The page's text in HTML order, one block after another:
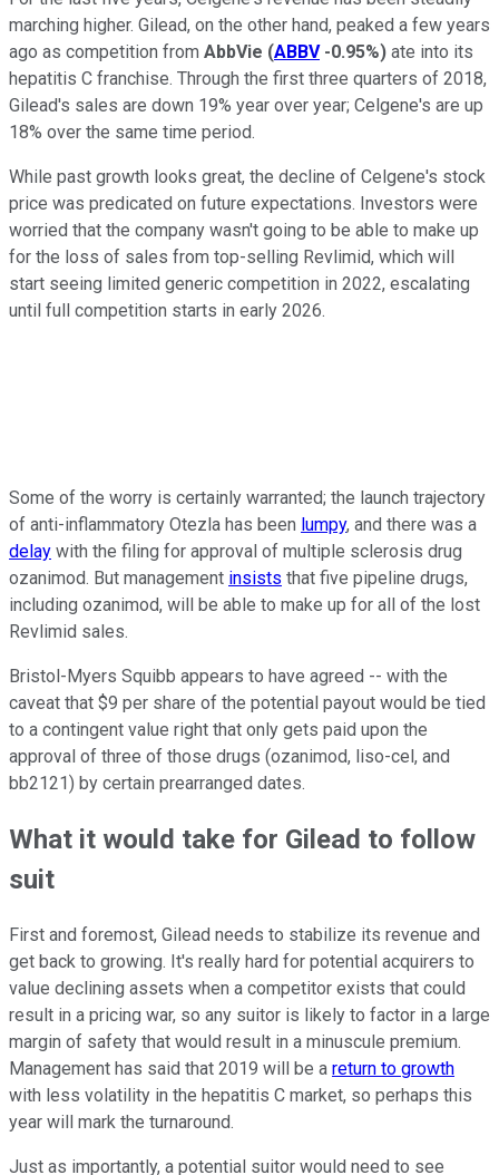
marching higher. Gilead, on the other hand, peaked a few years
ago as competition from AbbVie (ABBV -0.95%) ate into its
hepatitis C franchise. Through the first three quarters of 2018,
Gilead's sales are down 19% year over year; Celgene's are up
18% over the same time period.
While past growth looks great, the decline of Celgene's stock
price was predicated on future expectations. Investors were
worried that the company wasn't going to be able to make up
for the loss of sales from top-selling Revlimid, which will
start seeing limited generic competition in 2022, escalating
until full competition starts in early 2026.
Some of the worry is certainly warranted; the launch trajectory
of anti-inflammatory Otezla has been lumpy, and there was a
delay with the filing for approval of multiple sclerosis drug
ozanimod. But management insists that five pipeline drugs,
including ozanimod, will be able to make up for all of the lost
Revlimid sales.
Bristol-Myers Squibb appears to have agreed -- with the
caveat that $9 per share of the potential payout would be tied
to a contingent value right that only gets paid upon the
approval of three of those drugs (ozanimod, liso-cel, and
bb2121) by certain prearranged dates.
What it would take for Gilead to follow
suit
First and foremost, Gilead needs to stabilize its revenue and
get back to growing. It's really hard for potential acquirers to
value declining assets when a competitor exists that could
result in a pricing war, so any suitor is likely to factor in a large
margin of safety that would result in a minuscule premium.
Management has said that 2019 will be a return to growth
with less volatility in the hepatitis C market, so perhaps this
year will mark the turnaround.
Just as importantly, a potential suitor would need to see